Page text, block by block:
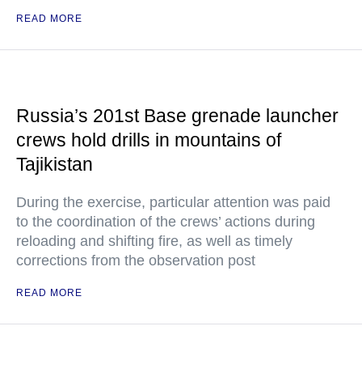
READ MORE
Russia’s 201st Base grenade launcher
crews hold drills in mountains of
Tajikistan
During the exercise, particular attention was paid
to the coordination of the crews’ actions during
reloading and shifting fire, as well as timely
corrections from the observation post
READ MORE